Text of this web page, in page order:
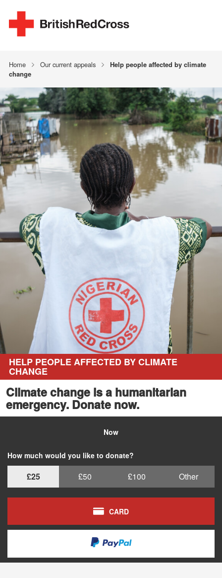
Home Our current appeals
Help people affected by climate
change
HELP PEOPLE AFFECTED BY CLIMATE
CHANGE
Climate change is a humanitarian
emergency. Donate now.
Now
How much would you like to donate?
£25 £50 £100 Other
CARD